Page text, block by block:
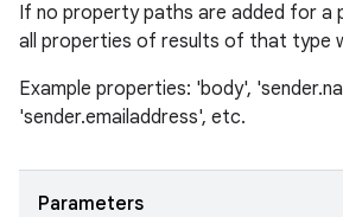
If no property paths are added for a
all properties of results of that type
Example properties: 'body',
'sender.emailaddress', etc.
Parameters